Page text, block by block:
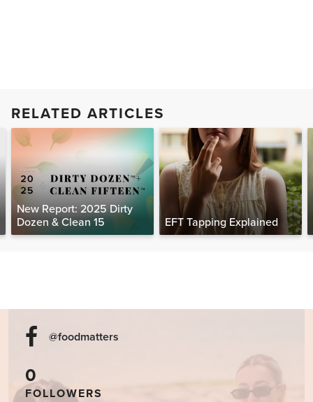
RELATED ARTICLES
New Report: 2025 Dirty
Dozen & Clean 15
EFT Tapping Explained
@foodmatters
0
FOLLOWERS